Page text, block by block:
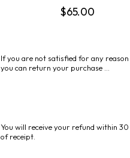
$65.00
If you are not satisfied for any
you can return your purchase ...
You will receive your refund within
of receipt.